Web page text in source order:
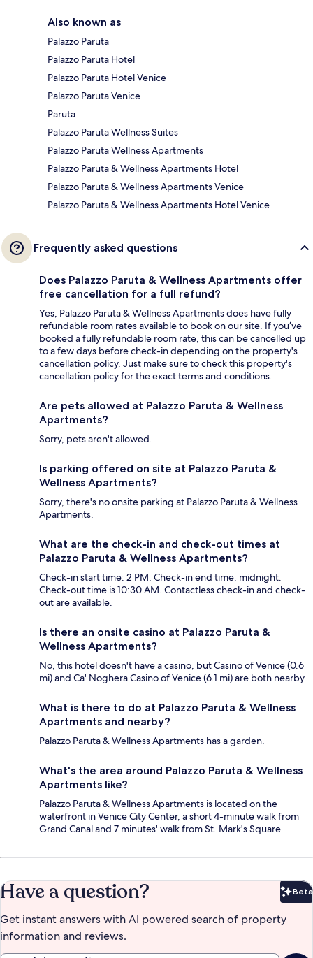
Also known as
Palazzo Paruta
Palazzo Paruta Hotel
Palazzo Paruta Hotel Venice
Palazzo Paruta Venice
Paruta
Palazzo Paruta Wellness Suites
Palazzo Paruta Wellness Apartments
Palazzo Paruta & Wellness Apartments Hotel
Palazzo Paruta & Wellness Apartments Venice
Palazzo Paruta & Wellness Apartments Hotel Venice
Frequently asked questions
Does Palazzo Paruta & Wellness Apartments offer
free cancellation for a full refund?
Yes, Palazzo Paruta & Wellness Apartments does have fully
refundable room rates available to book on our site. If you’ve
booked a fully refundable room rate, this can be cancelled up
to a few days before check-in depending on the property's
cancellation policy. Just make sure to check this property's
cancellation policy for the exact terms and conditions.
Are pets allowed at Palazzo Paruta & Wellness
Apartments?
Sorry, pets aren't allowed.
Is parking offered on site at Palazzo Paruta &
Wellness Apartments?
Sorry, there's no onsite parking at Palazzo Paruta & Wellness
Apartments.
What are the check-in and check-out times at
Palazzo Paruta & Wellness Apartments?
Check-in start time: 2 PM; Check-in end time: midnight.
Check-out time is 10:30 AM. Contactless check-in and check-
out are available.
Is there an onsite casino at Palazzo Paruta &
Wellness Apartments?
No, this hotel doesn't have a casino, but Casino of Venice (0.6
mi) and Ca' Noghera Casino of Venice (6.1 mi) are both nearby.
What is there to do at Palazzo Paruta & Wellness
Apartments and nearby?
Palazzo Paruta & Wellness Apartments has a garden.
What's the area around Palazzo Paruta & Wellness
Apartments like?
Palazzo Paruta & Wellness Apartments is located on the
waterfront in Venice City Center, a short 4-minute walk from
Grand Canal and 7 minutes' walk from St. Mark's Square.
Have a question? Beta
Get instant answers with AI powered search of property
information and reviews.